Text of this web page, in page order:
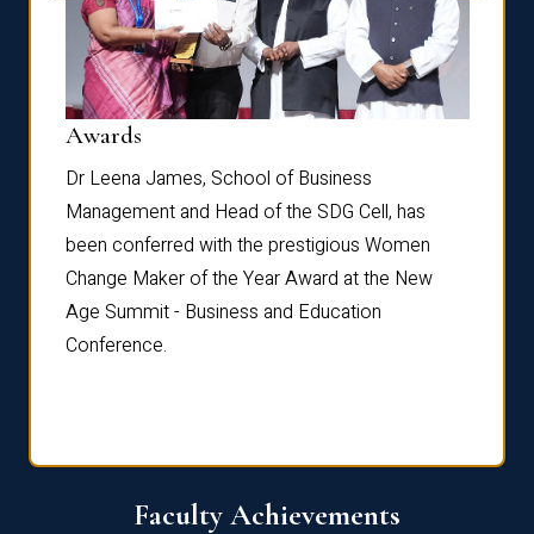
Awards
Dr Leena James, School of Business
Management and Head of the SDG Cell, has
been conferred with the prestigious Women
Change Maker of the Year Award at the New
Age Summit - Business and Education
Conference.
Faculty Achievements